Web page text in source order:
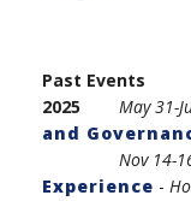
Past Events
2025
May 31-
and
Nov 14-
Experience -